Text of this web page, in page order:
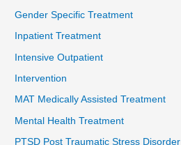
Gender Specific Treatment
Inpatient Treatment
Intensive Outpatient
Intervention
MAT Medically Assisted Treatment
Mental Health Treatment
PTSD Post Traumatic Stress Disorder